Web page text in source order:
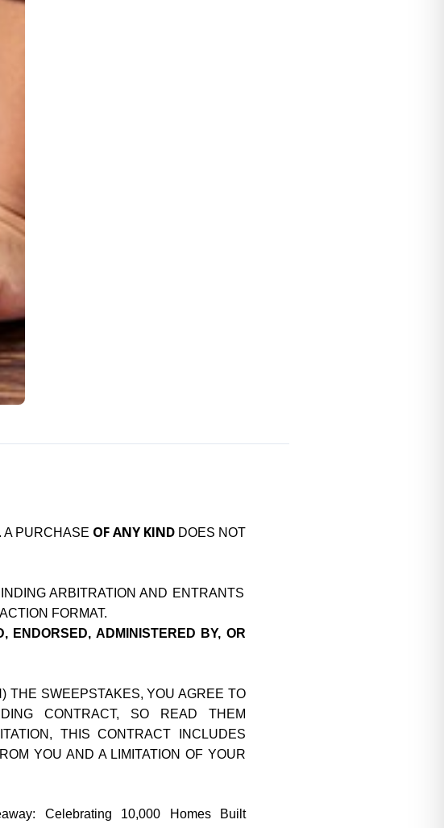
A PURCHASE OF ANY KIND DOES NOT
ARBITRATION AND ENTRANTS
FORMAT.
ENDORSED, ADMINISTERED BY, OR
THE SWEEPSTAKES, YOU AGREE TO
CONTRACT, SO READ THEM
THIS CONTRACT INCLUDES
YOU AND A LIMITATION OF YOUR
Celebrating 10,000 Homes Built